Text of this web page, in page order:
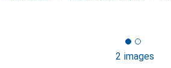
2 images